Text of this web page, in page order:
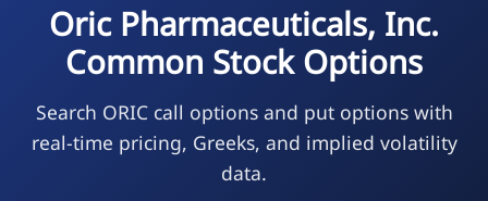
Oric Pharmaceuticals, Inc.
Common Stock Options
Search ORIC call options and put options with
real-time pricing, Greeks, and implied volatility
data.